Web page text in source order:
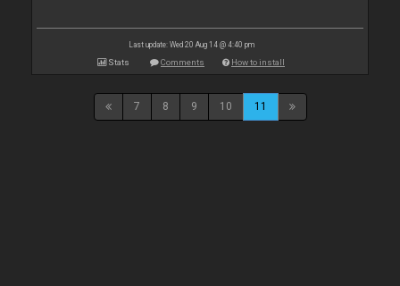
Last update: Wed 20 Aug 14 @ 4:40 pm
Stats Comments How to install
7 8 9 10 11